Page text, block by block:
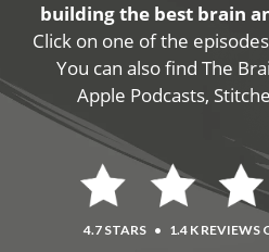
building the best brain
Click on one of the
You can also find The
Apple Podcasts,
4.7 STARS • 1.4 K REVIEWS